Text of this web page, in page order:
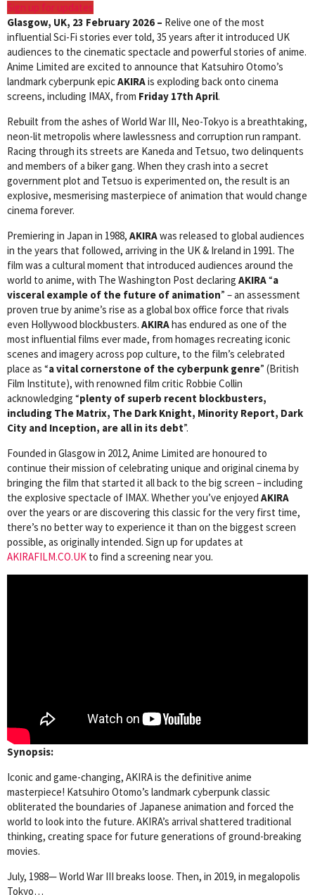
Sign up for updates
Glasgow, UK, 23 February 2026 – Relive one of the most
influential Sci-Fi stories ever told, 35 years after it introduced UK
audiences to the cinematic spectacle and powerful stories of anime.
Anime Limited are excited to announce that Katsuhiro Otomo’s
landmark cyberpunk epicAKIRAis exploding back onto cinema
screens, including IMAX, from Friday 17th April.
Rebuilt from the ashes of World War III, Neo-Tokyo is a breathtaking,
neon-lit metropolis where lawlessness and corruption run rampant.
Racing through its streets are Kaneda and Tetsuo, two delinquents
and members of a biker gang. When they crash into a secret
government plot and Tetsuo is experimented on, the result is an
explosive, mesmerising masterpiece of animation that would change
cinema forever.
Premiering in Japan in 1988, AKIRAwas released to global audiences
in the years that followed, arriving in the UK & Ireland in 1991. The
film was a cultural moment that introduced audiences around the
world to anime, with The Washington Post declaring AKIRA“a
visceral example of the future of animation” – an assessment
proven true by anime’s rise as a global box office force that rivals
even Hollywood blockbusters. AKIRAhas endured as one of the
most influential films ever made, from homages recreating iconic
scenes and imagery across pop culture, to the film’s celebrated
place as “a vital cornerstone of the cyberpunk genre” (British
Film Institute), with renowned film critic Robbie Collin
acknowledging “plenty of superb recent blockbusters,
including The Matrix, The Dark Knight, Minority Report, Dark
City and Inception, are all in its debt”.
Founded in Glasgow in 2012, Anime Limited are honoured to
continue their mission of celebrating unique and original cinema by
bringing the film that started it all back to the big screen – including
the explosive spectacle of IMAX. Whether you’ve enjoyed AKIRA
over the years or are discovering this classic for the very first time,
there’s no better way to experience it than on the biggest screen
possible, as originally intended. Sign up for updates at
AKIRAFILM.CO.UK to find a screening near you.
Synopsis:
Iconic and game-changing, AKIRA is the definitive anime
masterpiece! Katsuhiro Otomo’s landmark cyberpunk classic
obliterated the boundaries of Japanese animation and forced the
world to look into the future. AKIRA’s arrival shattered traditional
thinking, creating space for future generations of ground-breaking
movies.
July, 1988— World War III breaks loose. Then, in 2019, in megalopolis
Tokyo…